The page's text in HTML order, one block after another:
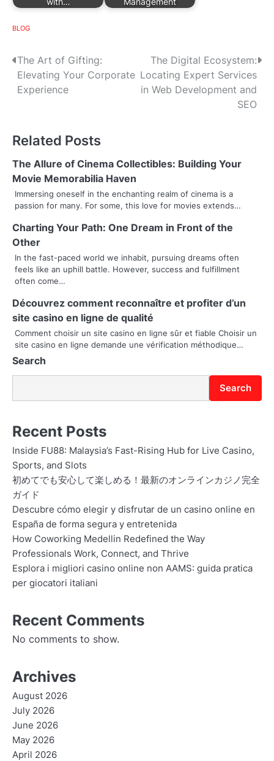
BLOG
P
o
n
a
v
g
a
t
i
o
n
The Art of Gifting:
Elevating Your Corporate
Experience
The Digital Ecosystem:
Locating Expert Services
in Web Development and
SEO
Related Posts
The Allure of Cinema Collectibles: Building Your
Movie Memorabilia Haven
Immersing oneself in the enchanting realm of cinema is a
passion for many. For some, this love for movies extends…
Charting Your Path: One Dream in Front of the
Other
In the fast-paced world we inhabit, pursuing dreams often
feels like an uphill battle. However, success and fulfillment
often come…
Découvrez comment reconnaître et profiter d’un
site casino en ligne de qualité
Comment choisir un site casino en ligne sûr et fiable Choisir un
site casino en ligne demande une vérification méthodique…
Search
Search
Recent Posts
Inside FU88: Malaysia’s Fast-Rising Hub for Live Casino,
Sports, and Slots
初めてでも安心して楽しめる！最新のオンラインカジノ完全
ガイド
Descubre cómo elegir y disfrutar de un casino online en
España de forma segura y entretenida
How Coworking Medellin Redefined the Way
Professionals Work, Connect, and Thrive
Esplora i migliori casino online non AAMS: guida pratica
per giocatori italiani
Recent Comments
No comments to show.
Archives
August 2026
July 2026
June 2026
May 2026
April 2026